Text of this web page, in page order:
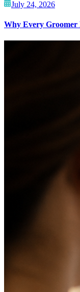
July 24, 2026
Why Every Groomer